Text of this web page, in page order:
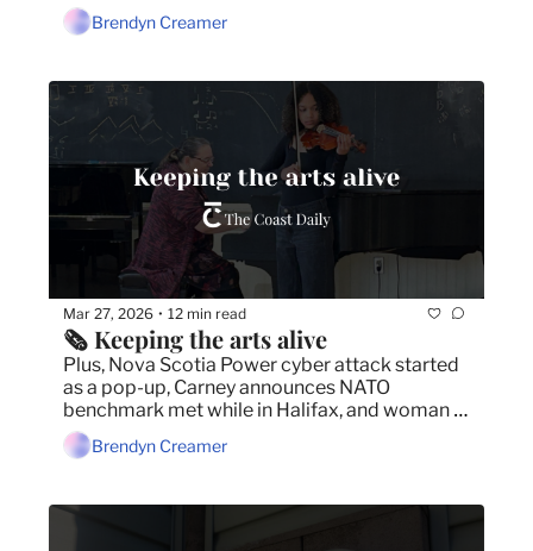
Brendyn Creamer
Mar 27, 2026 • 12 min read
🗞️ Keeping the arts alive
Plus, Nova Scotia Power cyber attack started
as a pop-up, Carney announces NATO
benchmark met while in Halifax, and woman
struck by transit bus on marked crosswalk.
Brendyn Creamer